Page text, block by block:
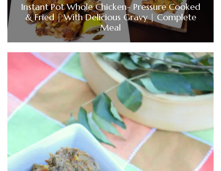
Instant Pot Whole Chicken- Pressure Cooked
& Fried | With Delicious Gravy | Complete
Meal